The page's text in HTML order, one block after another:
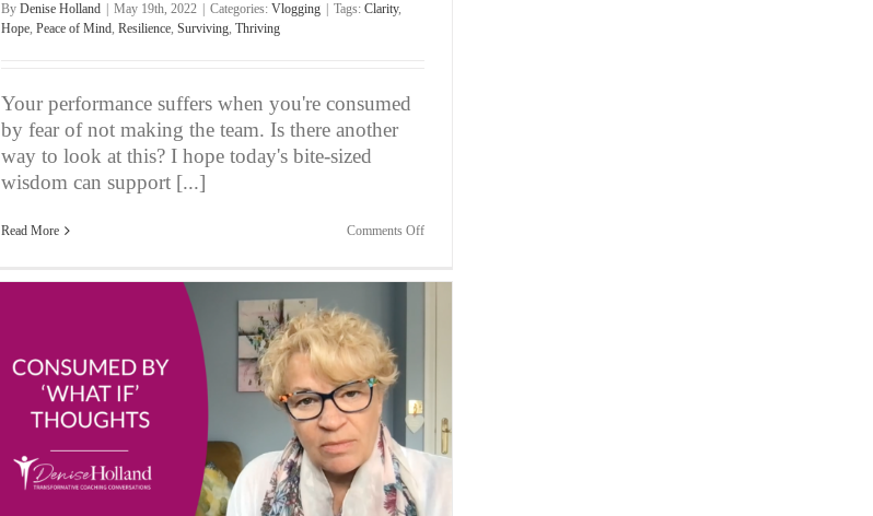
By Denise Holland May 19th, 2022 Categories: Vlogging Tags: Clarity,
Hope, Peace of Mind, Resilience, Surviving, Thriving
Your performance suffers when you're consumed
by fear of not making the team. Is there another
way to look at this? I hope today's bite-sized
wisdom can support [...]
Read More Comments Offon
Wisdom